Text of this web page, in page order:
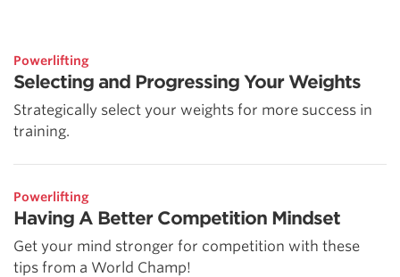
Powerlifting
Selecting and Progressing Your Weights
Strategically select your weights for more success in
training.
Powerlifting
Having A Better Competition Mindset
Get your mind stronger for competition with these
tips from a World Champ!